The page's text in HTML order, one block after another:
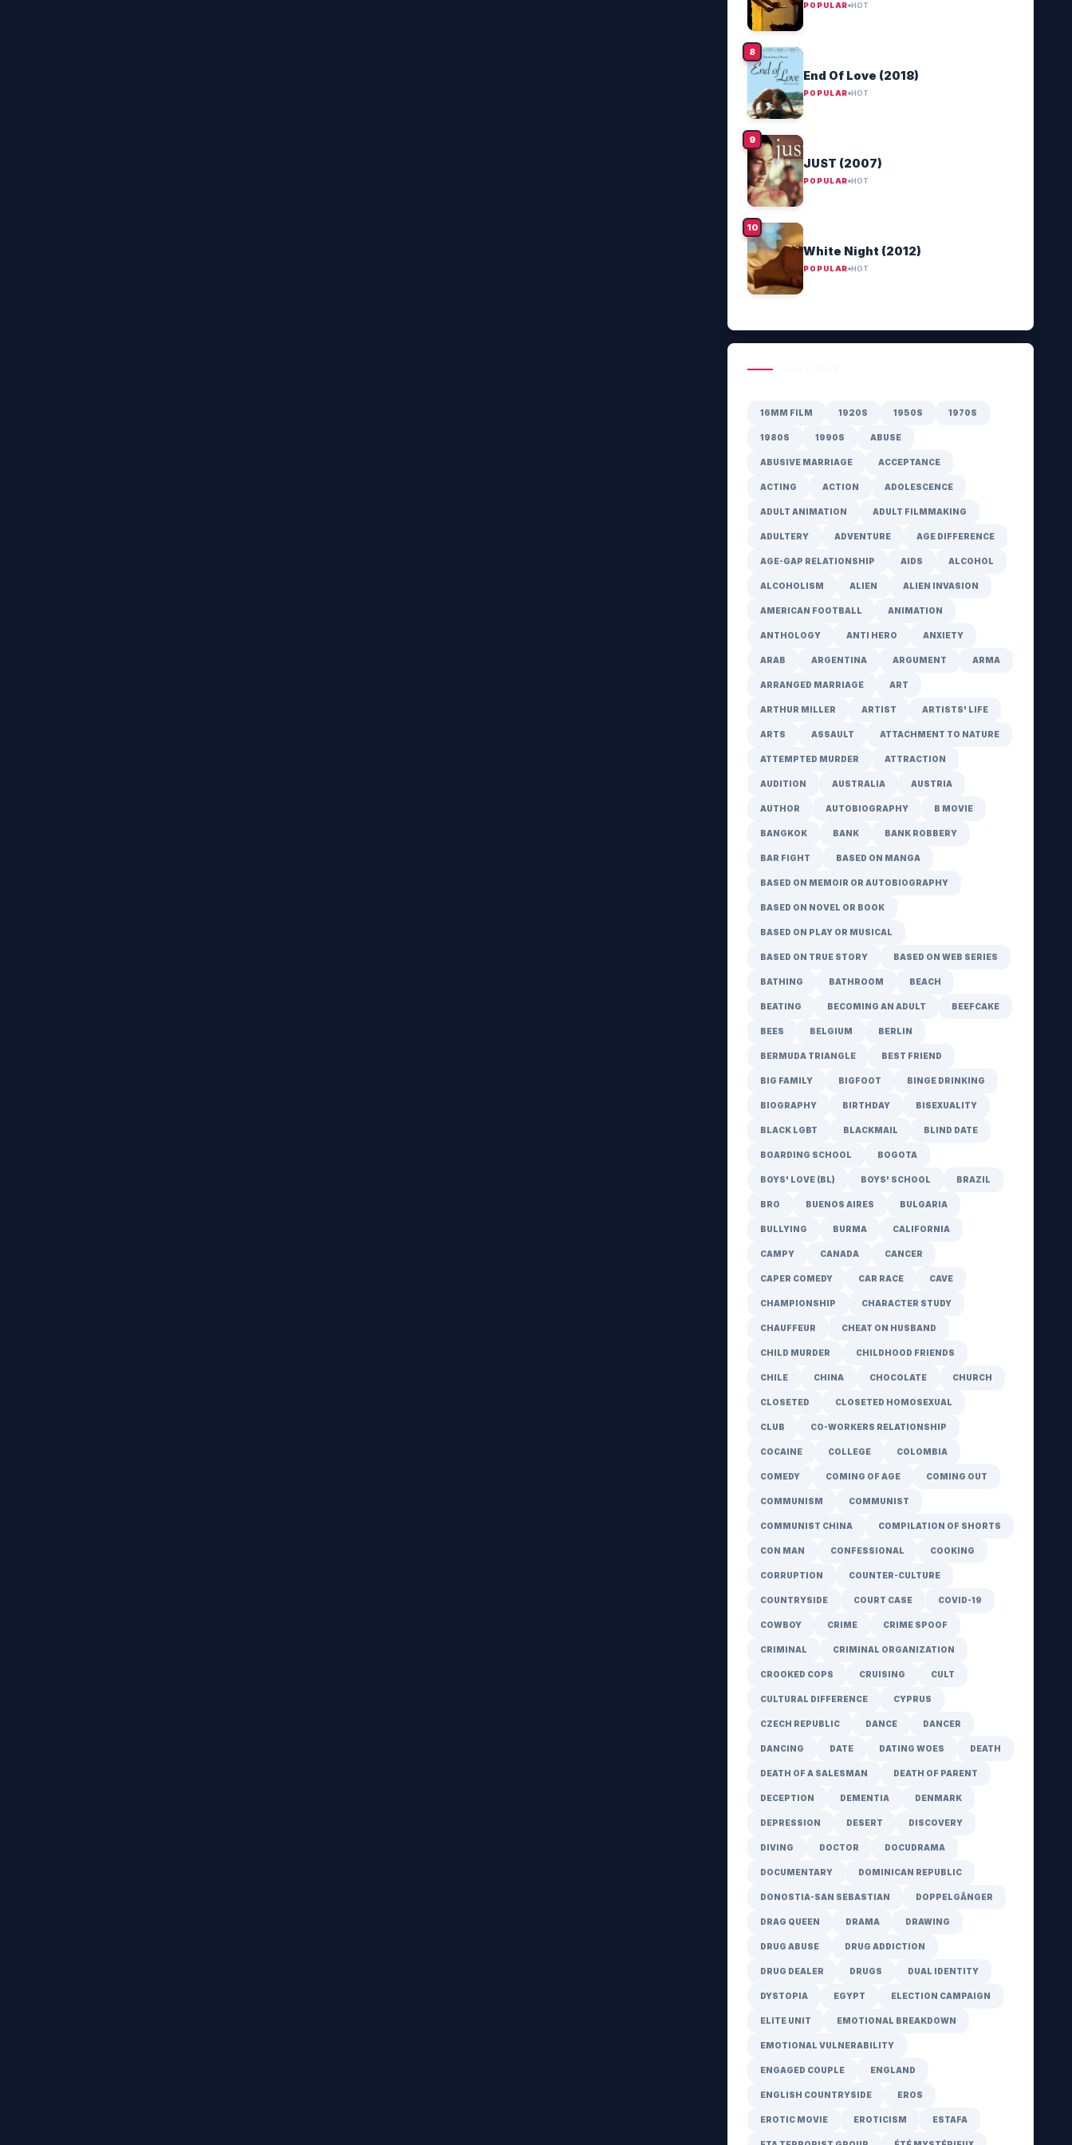
POPULAR HOT
End Of Love (2018)
POPULAR HOT
JUST (2007)
POPULAR HOT
White Night (2012)
POPULAR HOT
16MM FILM 1920S 1950S 1970S
1980S 1990S ABUSE
ABUSIVE MARRIAGE ACCEPTANCE
ACTING ACTION ADOLESCENCE
ADULT ANIMATION ADULT FILMMAKING
ADULTERY ADVENTURE AGE DIFFERENCE
AGE-GAP RELATIONSHIP AIDS ALCOHOL
ALCOHOLISM ALIEN ALIEN INVASION
AMERICAN FOOTBALL ANIMATION
ANTHOLOGY ANTI HERO ANXIETY
ARAB ARGENTINA ARGUMENT ARMA
ARRANGED MARRIAGE ART
ARTHUR MILLER ARTIST ARTISTS' LIFE
ARTS ASSAULT ATTACHMENT TO NATURE
ATTEMPTED MURDER ATTRACTION
AUDITION AUSTRALIA AUSTRIA
AUTHOR AUTOBIOGRAPHY B MOVIE
BANGKOK BANK BANK ROBBERY
BAR FIGHT BASED ON MANGA
BASED ON MEMOIR OR AUTOBIOGRAPHY
BASED ON NOVEL OR BOOK
BASED ON PLAY OR MUSICAL
BASED ON TRUE STORY BASED ON WEB SERIES
BATHING BATHROOM BEACH
BEATING BECOMING AN ADULT BEEFCAKE
BEES BELGIUM BERLIN
BERMUDA TRIANGLE BEST FRIEND
BIG FAMILY BIGFOOT BINGE DRINKING
BIOGRAPHY BIRTHDAY BISEXUALITY
BLACK LGBT BLACKMAIL BLIND DATE
BOARDING SCHOOL BOGOTA
BOYS' LOVE (BL) BOYS' SCHOOL BRAZIL
BRO BUENOS AIRES BULGARIA
BULLYING BURMA CALIFORNIA
CAMPY CANADA CANCER
CAPER COMEDY CAR RACE CAVE
CHAMPIONSHIP CHARACTER STUDY
CHAUFFEUR CHEAT ON HUSBAND
CHILD MURDER CHILDHOOD FRIENDS
CHILE CHINA CHOCOLATE CHURCH
CLOSETED CLOSETED HOMOSEXUAL
CLUB CO-WORKERS RELATIONSHIP
COCAINE COLLEGE COLOMBIA
COMEDY COMING OF AGE COMING OUT
COMMUNISM COMMUNIST
COMMUNIST CHINA COMPILATION OF SHORTS
CON MAN CONFESSIONAL COOKING
CORRUPTION COUNTER-CULTURE
COUNTRYSIDE COURT CASE COVID-19
COWBOY CRIME CRIME SPOOF
CRIMINAL CRIMINAL ORGANIZATION
CROOKED COPS CRUISING CULT
CULTURAL DIFFERENCE CYPRUS
CZECH REPUBLIC DANCE DANCER
DANCING DATE DATING WOES DEATH
DEATH OF A SALESMAN DEATH OF PARENT
DECEPTION DEMENTIA DENMARK
DEPRESSION DESERT DISCOVERY
DIVING DOCTOR DOCUDRAMA
DOCUMENTARY DOMINICAN REPUBLIC
DONOSTIA-SAN SEBASTIAN DOPPELGÄNGER
DRAG QUEEN DRAMA DRAWING
DRUG ABUSE DRUG ADDICTION
DRUG DEALER DRUGS DUAL IDENTITY
DYSTOPIA EGYPT ELECTION CAMPAIGN
ELITE UNIT EMOTIONAL BREAKDOWN
EMOTIONAL VULNERABILITY
ENGAGED COUPLE ENGLAND
ENGLISH COUNTRYSIDE EROS
EROTIC MOVIE EROTICISM ESTAFA